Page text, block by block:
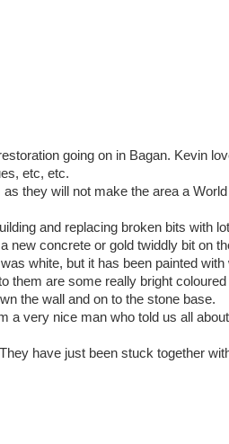
going on in Bagan. Kevin
etc, etc.
they will not make the area a
and replacing broken bits with
new concrete or gold twiddly bit on
white, but it has been painted
are some really bright coloured
the wall and on to the stone base.
a very nice man who told us all
have just been stuck together